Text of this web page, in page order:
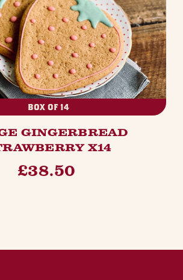
BOX OF 14
GINGERBREAD
X14
£38.50